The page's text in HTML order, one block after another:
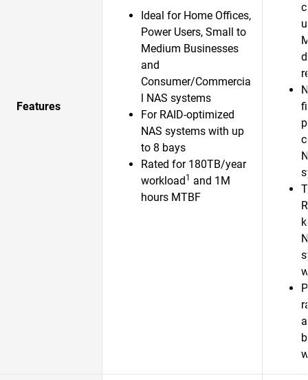
Features
Ideal for Home Offices,
Power Users, Small to
Medium Businesses
and
Consumer/Commercia
l NAS systems
For RAID-optimized
NAS systems with up
to 8 bays
Rated for 180TB/year
workload1 and 1M
hours MTBF